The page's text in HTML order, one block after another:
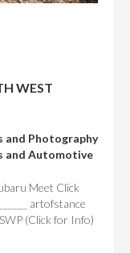
WEST
and Photography
and Automotive
Meet Click
artofstance
(Click for Info)